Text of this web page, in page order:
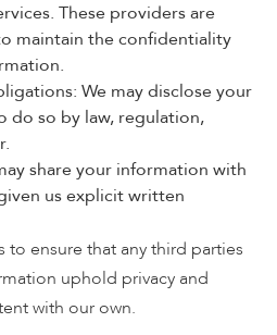
These providers are
maintain the confidentiality
We may disclose your
so by law, regulation,
share your information with
us explicit written
to ensure that any third parties
uphold privacy and
with our own.